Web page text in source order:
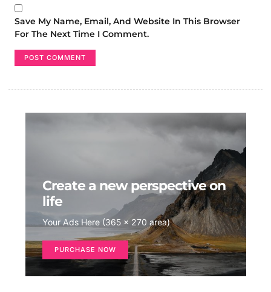
Save My Name, Email, And Website In This Browser
For The Next Time I Comment.
Create a new perspective on
life
Your Ads Here (365 x 270 area)
PURCHASE NOW